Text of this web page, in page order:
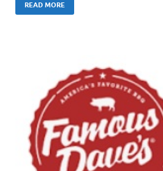
READ MORE